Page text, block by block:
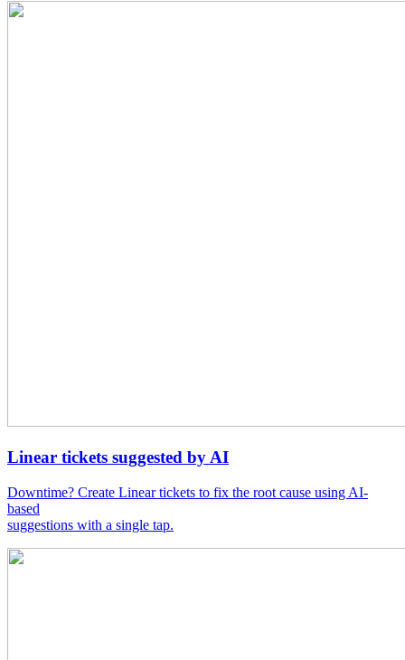
Linear tickets suggested by AI
Downtime? Create Linear tickets to fix the root cause using AI-
based
suggestions with a single tap.